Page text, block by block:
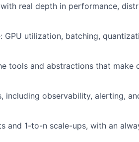
real depth in performance,
utilization, batching,
tools and abstractions that make
including observability, alerting,
and 1-to-n scale-ups, with an